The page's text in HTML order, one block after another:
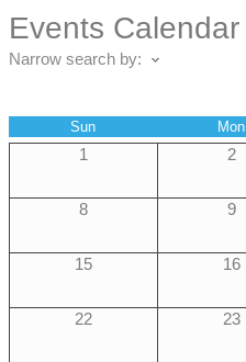
Events Calendar
Narrow search by:
Sun Mon
1 2
8 9
15 16
22 23